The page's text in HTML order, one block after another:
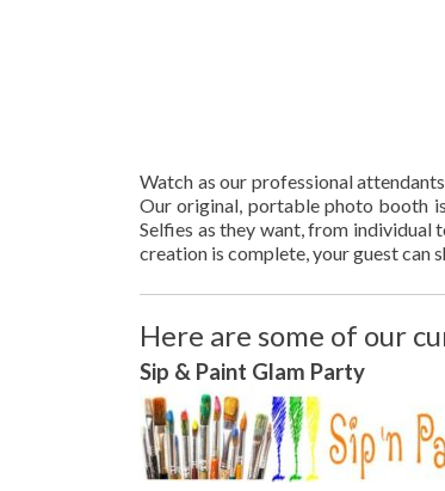
Watch as our professional
Our original, portable photo booth
Selfies as they want, from individual
creation is complete, your guest can
Here are some of our
Sip & Paint Glam Party